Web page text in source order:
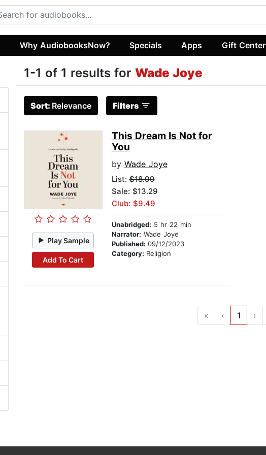
Why AudiobooksNow? Specials Apps Gift Center
1-1 of 1 results for Wade Joye
Sort: Relevance Filters
Play Sample
Add To Cart
This Dream Is Not for
You
by Wade Joye
List:$18.99
Sale: $13.29
Club: $9.49
Unabridged: 5 hr 22 min
Narrator: Wade Joye
Published: 09/12/2023
Category: Religion
« ‹ 1 ›